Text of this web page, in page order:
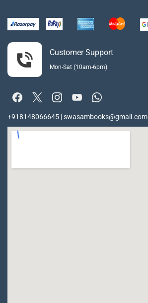
Customer Support
Mon-Sat (10am-6pm)
+918148066645 | swasambooks@gmail.com